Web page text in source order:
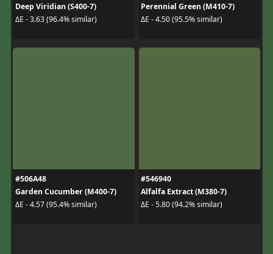
Deep Viridian (S400-7)
ΔE - 3.63 (96.4% similar)
Perennial Green (M410-7)
ΔE - 4.50 (95.5% similar)
#506A48
Garden Cucumber (M400-7)
ΔE - 4.57 (95.4% similar)
#546940
Alfalfa Extract (M380-7)
ΔE - 5.80 (94.2% similar)